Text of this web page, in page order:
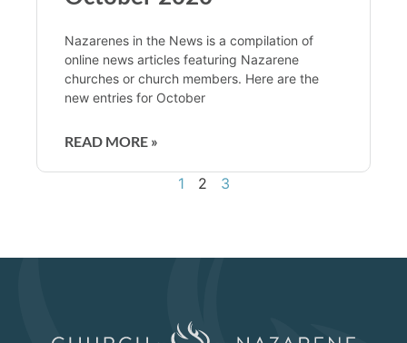
Nazarenes in the News is a compilation of
online news articles featuring Nazarene
churches or church members. Here are the
new entries for October
READ MORE »
1 2 3